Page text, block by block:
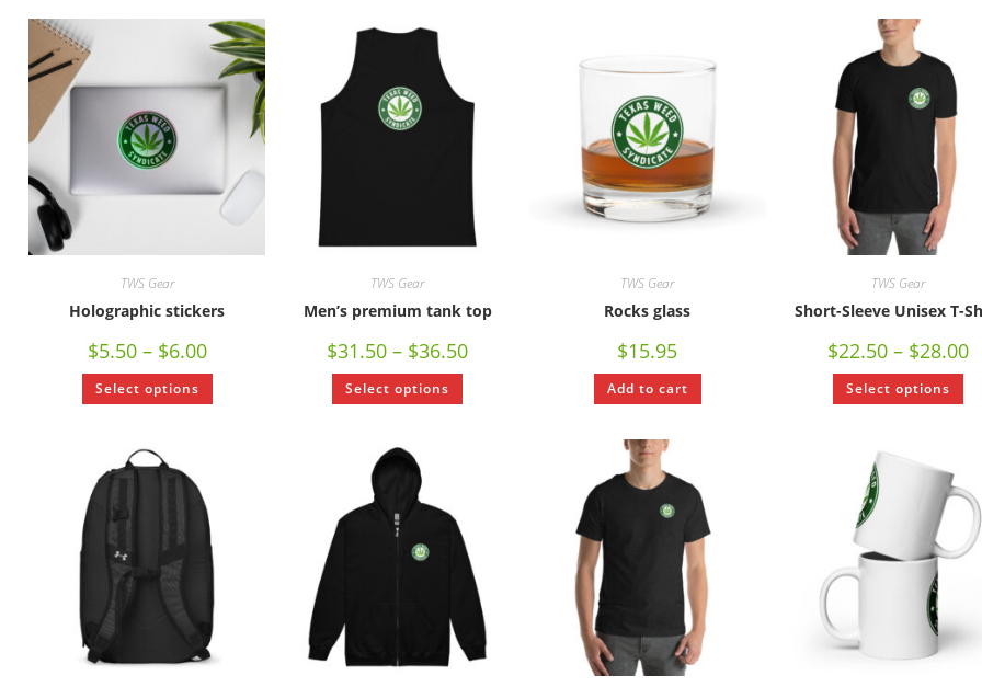
TWS Gear
Holographic stickers
$5.50 – $6.00
Select options
TWS Gear
Men’s premium tank top
$31.50 – $36.50
Select options
TWS Gear
Rocks glass
$15.95
Add to cart
TWS Gear
Short-Sleeve Unisex T-
$22.50 – $28.00
Select options